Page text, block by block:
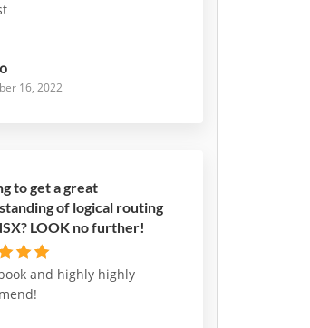
16, 2022
to get a great
of logical routing
LOOK no further!
and highly highly